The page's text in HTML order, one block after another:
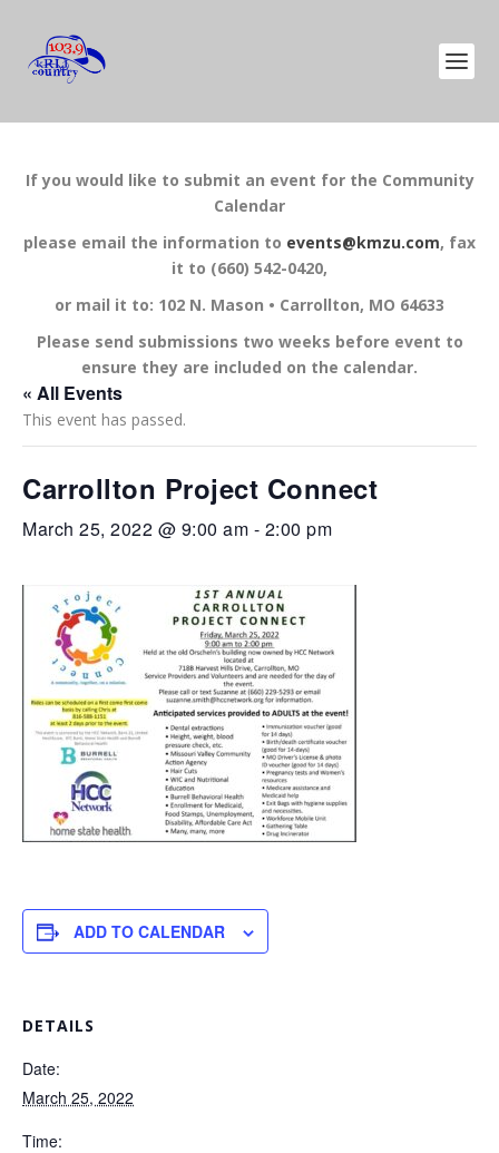
If you would like to submit an event for the Community
Calendar
please email the information to events@kmzu.com, fax
it to (660) 542-0420,
or mail it to: 102 N. Mason • Carrollton, MO 64633
Please send submissions two weeks before event to
ensure they are included on the calendar.
« All Events
This event has passed.
Carrollton Project Connect
March 25, 2022 @ 9:00 am - 2:00 pm
ADD TO CALENDAR
DETAILS
Date:
March 25, 2022
Time: